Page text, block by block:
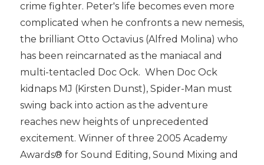
crime fighter. Peter's life becomes even more
complicated when he confronts a new nemesis,
the brilliant Otto Octavius (Alfred Molina) who
has been reincarnated as the maniacal and
multi-tentacled Doc Ock. When Doc Ock
kidnaps MJ (Kirsten Dunst), Spider-Man must
swing back into action as the adventure
reaches new heights of unprecedented
excitement. Winner of three 2005 Academy
Awards® for Sound Editing, Sound Mixing and